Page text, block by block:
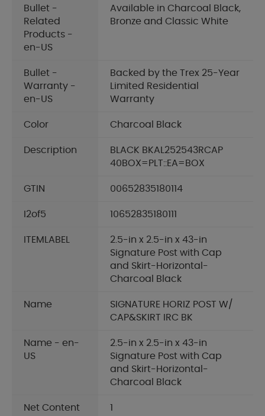
Bullet -
Related
Products -
en-US
Available in Charcoal Black,
Bronze and Classic White
Bullet -
Warranty -
en-US
Backed by the Trex 25-Year
Limited Residential
Warranty
Color Charcoal Black
Description
BLACK BKAL252543RCAP
40BOX=PLT::EA=BOX
GTIN 00652835180114
I2of5 10652835180111
ITEMLABEL
2.5-in x 2.5-in x 43-in
Signature Post with Cap
and Skirt-Horizontal-
Charcoal Black
Name
SIGNATURE HORIZ POST W/
CAP&SKIRT IRC BK
Name - en-
US
2.5-in x 2.5-in x 43-in
Signature Post with Cap
and Skirt-Horizontal-
Charcoal Black
Net Content 1